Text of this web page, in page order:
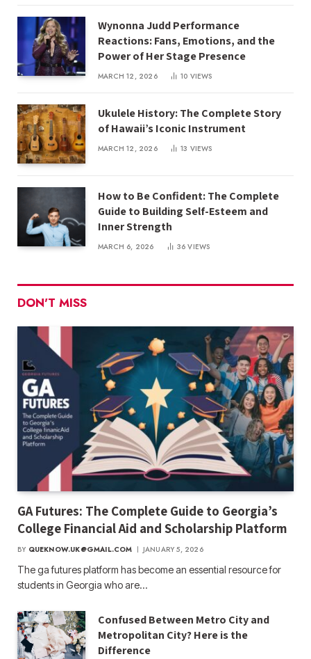
Wynonna Judd Performance
Reactions: Fans, Emotions, and the
Power of Her Stage Presence
MARCH 12, 2026 10 VIEWS
Ukulele History: The Complete Story
of Hawaii’s Iconic Instrument
MARCH 12, 2026 13 VIEWS
How to Be Confident: The Complete
Guide to Building Self-Esteem and
Inner Strength
MARCH 6, 2026 36VIEWS
DON'T MISS
GA Futures: The Complete Guide to Georgia’s
College Financial Aid and Scholarship Platform
BY QUEKNOW.UK@GMAIL.COM JANUARY 5, 2026
The ga futures​ platform has become an essential resource for
students in Georgia who are…
Confused Between Metro City and
Metropolitan City? Here is the
Difference